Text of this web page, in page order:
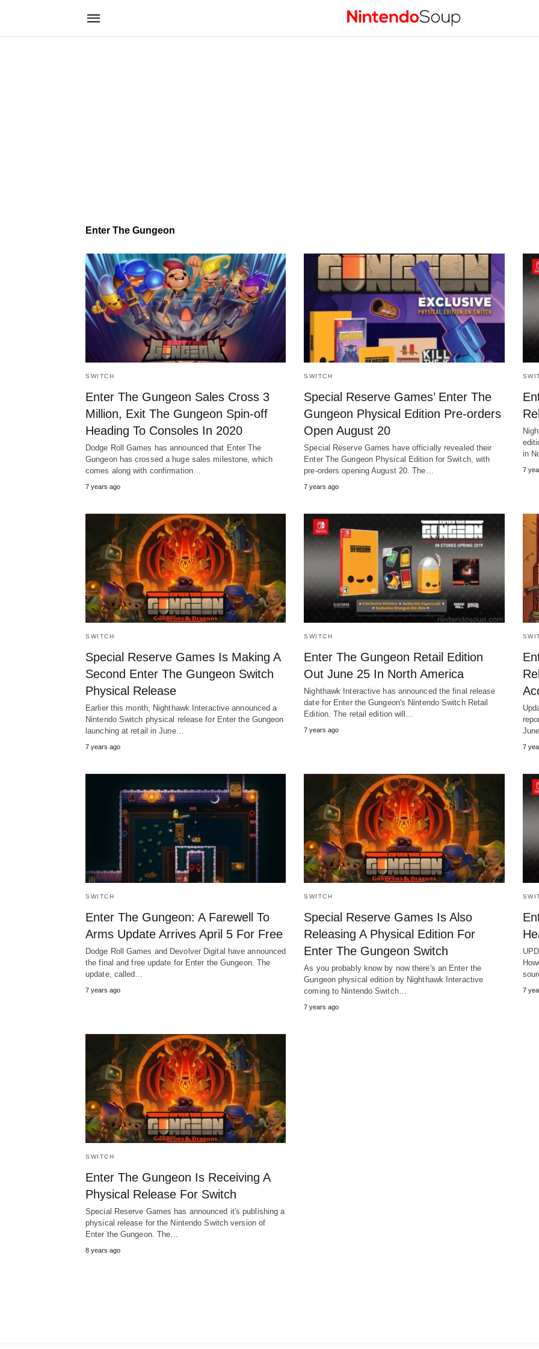
Enter The Gungeon
SWITCH
Enter The Gungeon Sales Cross 3
Million, Exit The Gungeon Spin-off
Heading To Consoles In 2020
Dodge Roll Games has announced that Enter The
Gungeon has crossed a huge sales milestone, which
comes along with confirmation…
7 years ago
SWITCH
Special Reserve Games’ Enter The
Gungeon Physical Edition Pre-orders
Open August 20
Special Reserve Games have officially revealed their
Enter The Gungeon Physical Edition for Switch, with
pre-orders opening August 20. The…
7 years ago
in
7
SWITCH
Special Reserve Games Is Making A
Second Enter The Gungeon Switch
Physical Release
Earlier this month, Nighthawk Interactive announced a
Nintendo Switch physical release for Enter the Gungeon
launching at retail in June…
7 years ago
SWITCH
Enter The Gungeon Retail Edition
Out June 25 In North America
Nighthawk Interactive has announced the final release
date for Enter the Gungeon's Nintendo Switch Retail
Edition. The retail edition will…
7 years ago
7
SWITCH
Enter The Gungeon: A Farewell To
Arms Update Arrives April 5 For Free
Dodge Roll Games and Devolver Digital have announced
the final and free update for Enter the Gungeon. The
update, called…
7 years ago
SWITCH
Special Reserve Games Is Also
Releasing A Physical Edition For
Enter The Gungeon Switch
As you probably know by now there's an Enter the
Gungeon physical edition by Nighthawk Interactive
coming to Nintendo Switch…
7 years ago
7
SWITCH
Enter The Gungeon Is Receiving A
Physical Release For Switch
Special Reserve Games has announced it's publishing a
physical release for the Nintendo Switch version of
Enter the Gungeon. The…
8 years ago